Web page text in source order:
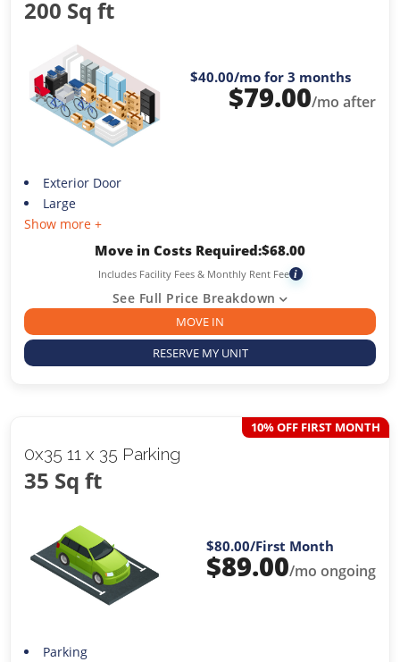
200 Sq ft
$40.00/mo for 3 months
$79.00/mo after
Exterior Door
Large
Show more +
Move in Costs Required:$68.00
Includes Facility Fees & Monthly Rent Fee i
See Full Price Breakdown
MOVE IN
RESERVE MY UNIT
0x35 11 x 35 Parking
35 Sq ft
10% OFF FIRST MONTH
$80.00/First Month
$89.00/mo ongoing
Parking